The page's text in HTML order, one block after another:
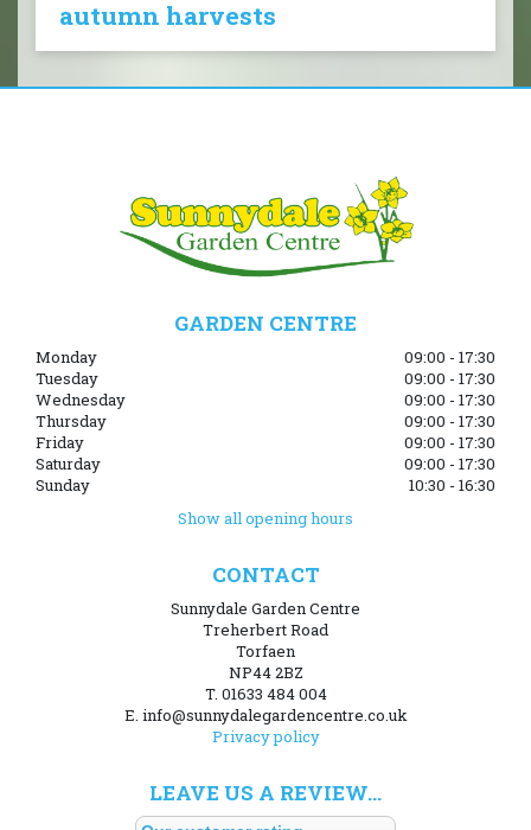
autumn harvests
GARDEN CENTRE
Monday
09:00 - 17:30
Tuesday
09:00 - 17:30
Wednesday
09:00 - 17:30
Thursday
09:00 - 17:30
Friday
09:00 - 17:30
Saturday
09:00 - 17:30
Sunday
10:30 - 16:30
Show all opening hours
CONTACT
Sunnydale Garden Centre
Treherbert Road
Torfaen
NP44 2BZ
T. 01633 484 004
E. info@sunnydalegardencentre.co.uk
Privacy policy
LEAVE US A REVIEW...